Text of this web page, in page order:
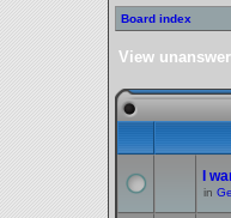
Board index
View
I
in